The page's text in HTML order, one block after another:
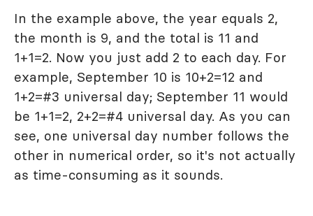
In the example above, the year equals 2,
the month is 9, and the total is 11 and
1+1=2. Now you just add 2 to each day. For
example, September 10 is 10+2=12 and
1+2=#3 universal day; September 11 would
be 1+1=2, 2+2=#4 universal day. As you can
see, one universal day number follows the
other in numerical order, so it's not actually
as time-consuming as it sounds.